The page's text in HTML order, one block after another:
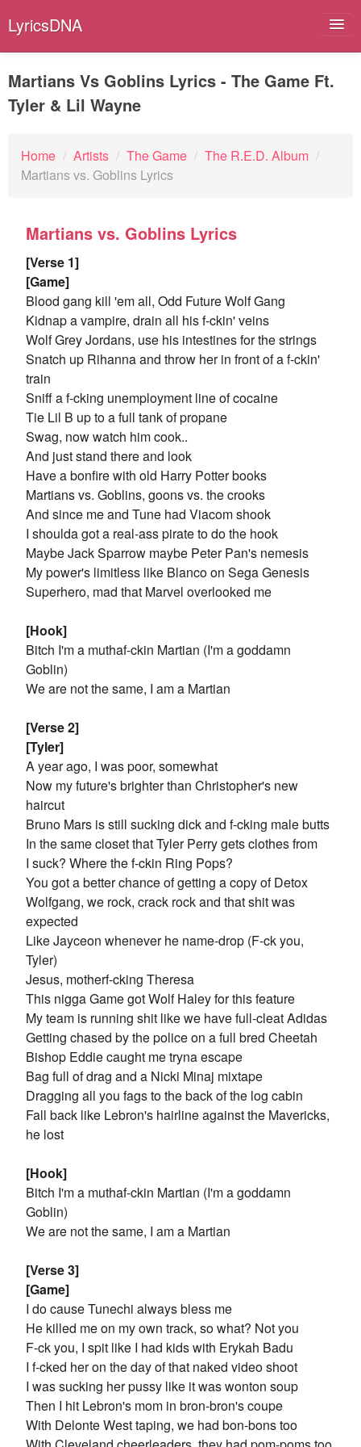
LyricsDNA
Artists
Martians Vs Goblins Lyrics - The Game Ft.
Tyler & Lil Wayne
Home / Artists / The Game / The R.E.D. Album /
Martians vs. Goblins Lyrics
Martians vs. Goblins Lyrics
[Verse 1]
[Game]
Blood gang kill 'em all, Odd Future Wolf Gang
Kidnap a vampire, drain all his f-ckin' veins
Wolf Grey Jordans, use his intestines for the strings
Snatch up Rihanna and throw her in front of a f-ckin'
train
Sniff a f-cking unemployment line of cocaine
Tie Lil B up to a full tank of propane
Swag, now watch him cook..
And just stand there and look
Have a bonfire with old Harry Potter books
Martians vs. Goblins, goons vs. the crooks
And since me and Tune had Viacom shook
I shoulda got a real-ass pirate to do the hook
Maybe Jack Sparrow maybe Peter Pan's nemesis
My power's limitless like Blanco on Sega Genesis
Superhero, mad that Marvel overlooked me
[Hook]
Bitch I'm a muthaf-ckin Martian (I'm a goddamn
Goblin)
We are not the same, I am a Martian
[Verse 2]
[Tyler]
A year ago, I was poor, somewhat
Now my future's brighter than Christopher's new
haircut
Bruno Mars is still sucking dick and f-cking male butts
In the same closet that Tyler Perry gets clothes from
I suck? Where the f-ckin Ring Pops?
You got a better chance of getting a copy of Detox
Wolfgang, we rock, crack rock and that shit was
expected
Like Jayceon whenever he name-drop (F-ck you,
Tyler)
Jesus, motherf-cking Theresa
This nigga Game got Wolf Haley for this feature
My team is running shit like we have full-cleat Adidas
Getting chased by the police on a full bred Cheetah
Bishop Eddie caught me tryna escape
Bag full of drag and a Nicki Minaj mixtape
Dragging all you fags to the back of the log cabin
Fall back like Lebron's hairline against the Mavericks,
he lost
[Hook]
Bitch I'm a muthaf-ckin Martian (I'm a goddamn
Goblin)
We are not the same, I am a Martian
[Verse 3]
[Game]
I do cause Tunechi always bless me
He killed me on my own track, so what? Not you
F-ck you, I spit like I had kids with Erykah Badu
I f-cked her on the day of that naked video shoot
I was sucking her pussy like it was wonton soup
Then I hit Lebron's mom in bron-bron's coupe
With Delonte West taping, we had bon-bons too